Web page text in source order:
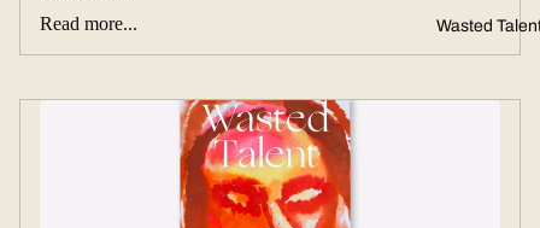
Wasted
Read more...